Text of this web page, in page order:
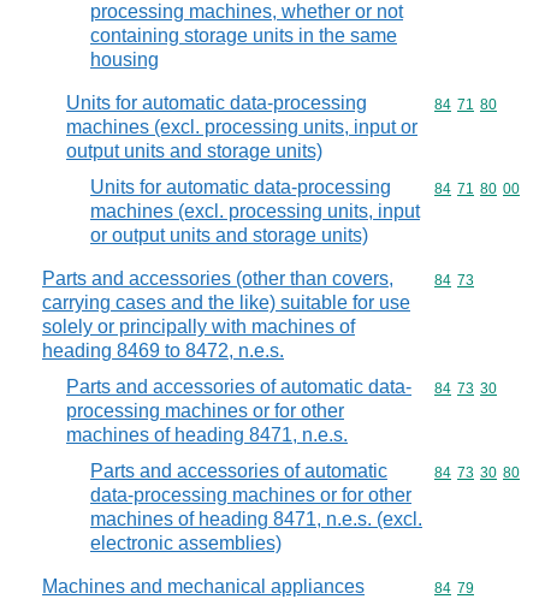
processing machines, whether or not
containing storage units in the same
housing
Units for automatic data-processing
machines (excl. processing units, input or
output units and storage units)
Commodity
84 71 80
Units for automatic data-processing
machines (excl. processing units, input
or output units and storage units)
Commodity
84 71 80 00
Parts and accessories (other than covers,
carrying cases and the like) suitable for use
solely or principally with machines of
heading 8469 to 8472, n.e.s.
Commodity
84 73
Parts and accessories of automatic data-
processing machines or for other
machines of heading 8471, n.e.s.
Commodity
84 73 30
Parts and accessories of automatic
data-processing machines or for other
machines of heading 8471, n.e.s. (excl.
electronic assemblies)
Commodity
84 73 30 80
Machines and mechanical appliances Commodity
84 79